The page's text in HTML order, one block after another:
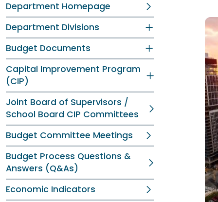
Department Homepage
Department Divisions
Budget Documents
Capital Improvement Program
(CIP)
Joint Board of Supervisors /
School Board CIP Committees
Budget Committee Meetings
Budget Process Questions &
Answers (Q&As)
Economic Indicators